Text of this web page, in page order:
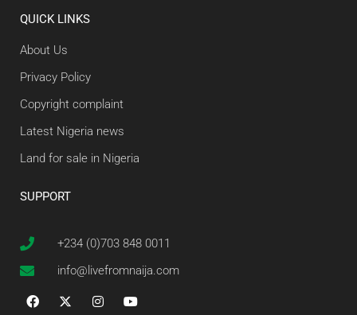
QUICK LINKS
About Us
Privacy Policy
Copyright complaint
Latest Nigeria news
Land for sale in Nigeria
SUPPORT
+234 (0)703 848 0011
info@livefromnaija.com